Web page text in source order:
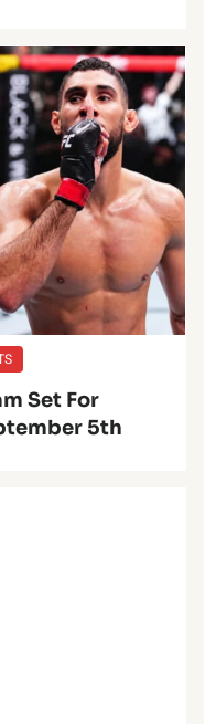
Set For
5th